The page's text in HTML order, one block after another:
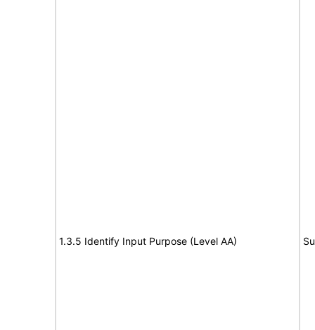
1.3.5 Identify Input Purpose (Level AA)